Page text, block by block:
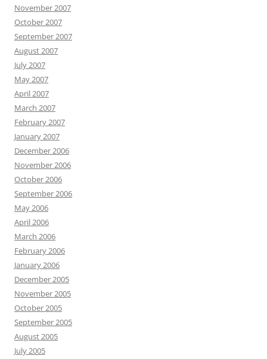
November 2007
October 2007
September 2007
August 2007
July 2007
May 2007
April 2007
March 2007
February 2007
January 2007
December 2006
November 2006
October 2006
September 2006
May 2006
April 2006
March 2006
February 2006
January 2006
December 2005
November 2005
October 2005
September 2005
August 2005
July 2005